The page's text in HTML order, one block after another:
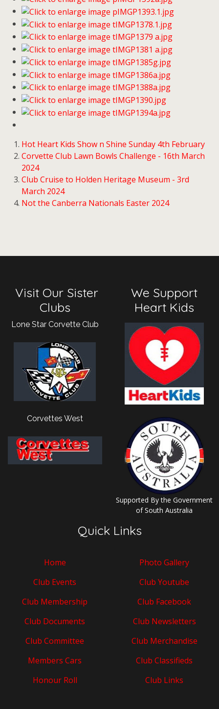
Hot Heart Kids Show n Shine Sunday 4th February
Corvette Club Lawn Bowls Challenge - 16th March
2024
Club Cruise to Holden Heritage Museum - 3rd
March 2024
Not the Canberra Nationals Easter 2024
Visit Our Sister
Clubs
Lone Star Corvette Club
Corvettes West
We Support
Heart Kids
Supported By the Government
of South Australia
Quick Links
Home
Club Events
Club Membership
Club Documents
Club Committee
Members Cars
Honour Roll
Photo Gallery
Club Youtube
Club Facebook
Club Newsletters
Club Merchandise
Club Classifieds
Club Links